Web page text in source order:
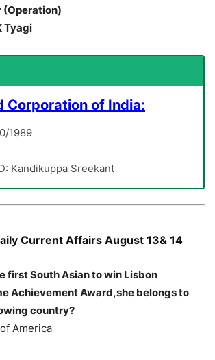
(Operation)
Tyagi
Corporation of India:
1989
Kandikuppa Sreekant
Current Affairs August 13& 14
first South Asian to win Lisbon
Achievement Award,she belongs to
country?
America